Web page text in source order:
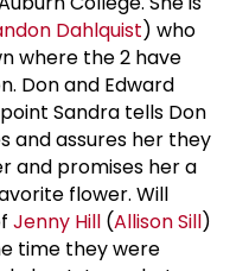
Dahlquist) who
where the 2 have
Don and Edward
Sandra tells Don
and assures her they
and promises her a
flower. Will
Jenny Hill (Allison Sill)
time they were